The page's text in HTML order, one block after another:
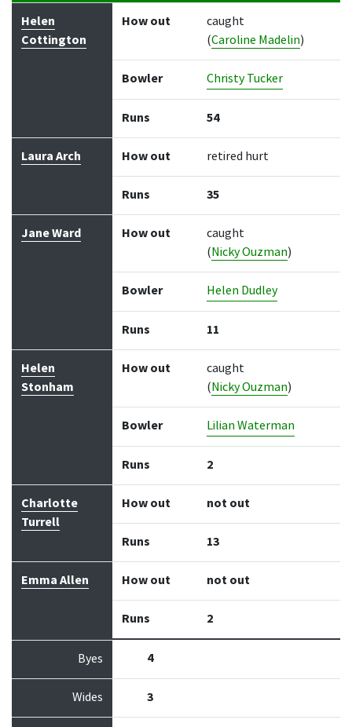
Batter How out Bowler Runs
Helen
Cottington
How out
caught
(Caroline Madelin)
Bowler Christy Tucker
Runs 54
Laura Arch How out retired hurt
Runs 35
Jane Ward How out
caught
(Nicky Ouzman)
Bowler Helen Dudley
Runs 11
Helen
Stonham
How out
caught
(Nicky Ouzman)
Bowler Lilian Waterman
Runs 2
Charlotte
Turrell
How out not out
Runs 13
Emma Allen How out not out
Runs 2
Byes 4
Wides 3